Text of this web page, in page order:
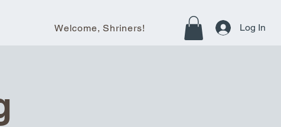
Welcome, Shriners! Log In